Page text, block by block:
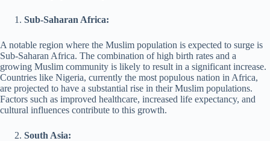
Sub-Saharan Africa:
A notable region where the Muslim population is expected to surge is
Sub-Saharan Africa. The combination of high birth rates and a
growing Muslim community is likely to result in a significant increase.
Countries like Nigeria, currently the most populous nation in Africa,
are projected to have a substantial rise in their Muslim populations.
Factors such as improved healthcare, increased life expectancy, and
cultural influences contribute to this growth.
South Asia: